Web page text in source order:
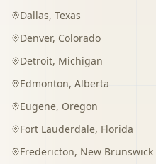
Dallas, Texas
Denver, Colorado
Detroit, Michigan
Edmonton, Alberta
Eugene, Oregon
Fort Lauderdale, Florida
Fredericton, New Brunswick